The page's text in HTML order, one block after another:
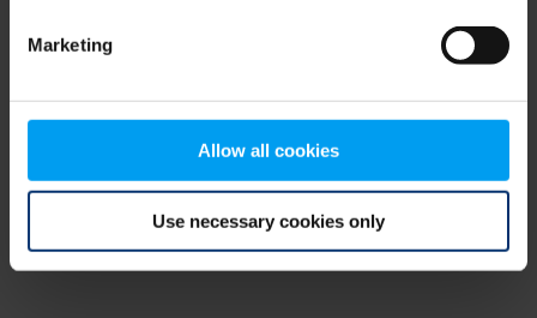
Marketing
Allow all cookies
Use necessary cookies only